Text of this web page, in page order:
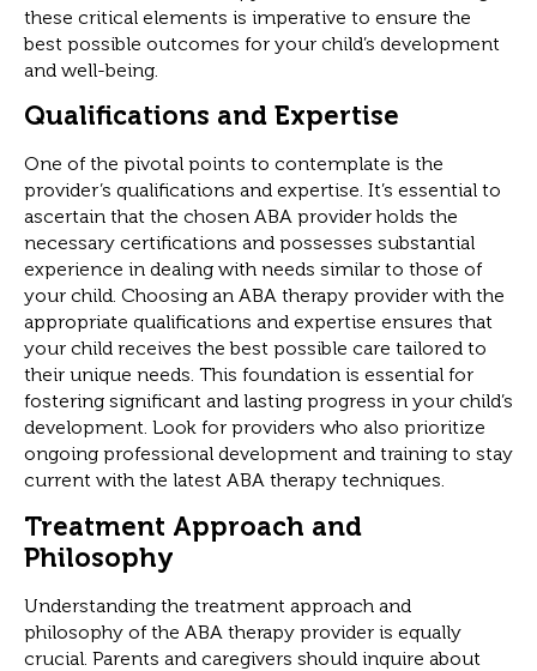
these critical elements is imperative to ensure the
best possible outcomes for your child’s development
and well-being.
Qualifications and Expertise
One of the pivotal points to contemplate is the
provider’s qualifications and expertise. It’s essential to
ascertain that the chosen ABA provider holds the
necessary certifications and possesses substantial
experience in dealing with needs similar to those of
your child. Choosing an ABA therapy provider with the
appropriate qualifications and expertise ensures that
your child receives the best possible care tailored to
their unique needs. This foundation is essential for
fostering significant and lasting progress in your child’s
development. Look for providers who also prioritize
ongoing professional development and training to stay
current with the latest ABA therapy techniques.
Treatment Approach and
Philosophy
Understanding the treatment approach and
philosophy of the ABA therapy provider is equally
crucial. Parents and caregivers should inquire about